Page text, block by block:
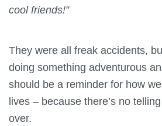
cool friends!”
They were all freak accidents,
doing something adventurous
should be a reminder for how
lives – because there’s no
over.